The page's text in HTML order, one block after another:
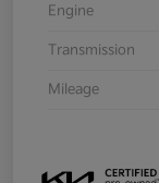
Engine
Transmission
Mileage